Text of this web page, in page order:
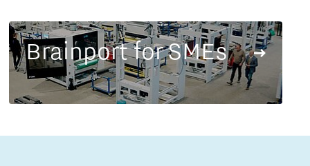
Innovation campuses in
Brainport
07
Brainport for SMEs